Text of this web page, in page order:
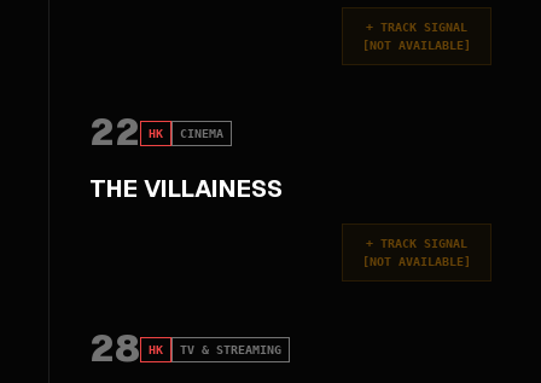
+ TRACK SIGNAL
[NOT AVAILABLE]
22 HK CINEMA
THE VILLAINESS
+ TRACK SIGNAL
[NOT AVAILABLE]
28 HK TV & STREAMING